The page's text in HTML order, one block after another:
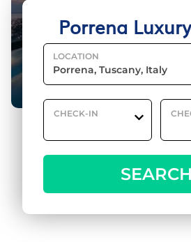
Porrena
LOCATION
CHECK-IN
SEARCH